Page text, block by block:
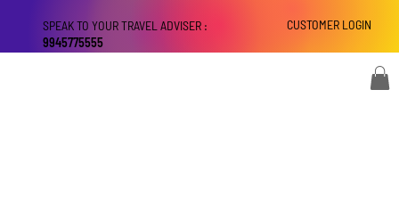
CUSTOMER LOGIN
SPEAK TO YOUR TRAVEL ADVISER :
9945775555